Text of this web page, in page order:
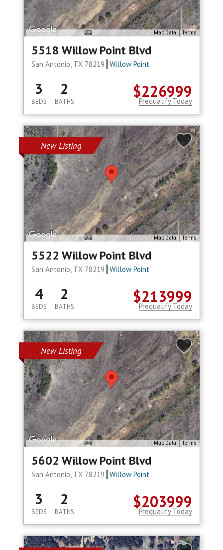
Map Data Terms
5518 Willow Point Blvd
San Antonio, TX 78219 Willow Point
$226999
3
BEDS
2
BATHS Prequalify Today
New Listing
Map Data Terms
5522 Willow Point Blvd
San Antonio, TX 78219 Willow Point
$213999
4
BEDS
2
BATHS Prequalify Today
New Listing
Map Data Terms
5602 Willow Point Blvd
San Antonio, TX 78219 Willow Point
$203999
3
BEDS
2
BATHS Prequalify Today